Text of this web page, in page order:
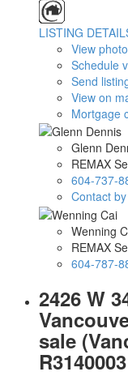
LISTING
View
Schedule
Send
View on
Mortgage
Glenn
REMAX
604-737-
Contact
Wenning
REMAX
604-787-
2426 W
sale
R3140003